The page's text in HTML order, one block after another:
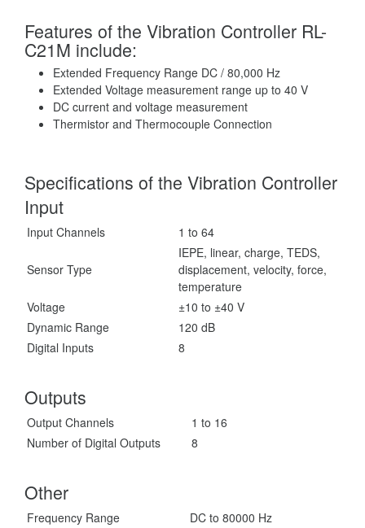
Features of the Vibration Controller RL-
C21M include:
Extended Frequency Range DC / 80,000 Hz
Extended Voltage measurement range up to 40 V
DC current and voltage measurement
Thermistor and Thermocouple Connection
Specifications of the Vibration Controller
Input
Input Channels 1 to 64
Sensor Type
IEPE, linear, charge, TEDS,
displacement, velocity, force,
temperature
Voltage
±10 to ±40 V
Dynamic Range
120 dB
Digital Inputs
8
Outputs
Output Channels
1 to 16
Number of Digital Outputs
8
Other
Frequency Range
DC to 80000 Hz